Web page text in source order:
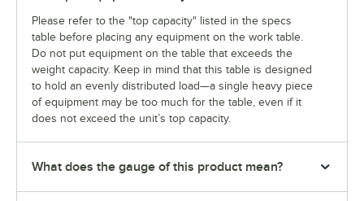
Please refer to the "top capacity" listed in the specs
table before placing any equipment on the work table.
Do not put equipment on the table that exceeds the
weight capacity. Keep in mind that this table is designed
to hold an evenly distributed load—a single heavy piece
of equipment may be too much for the table, even if it
does not exceed the unit’s top capacity.
What does the gauge of this product mean?